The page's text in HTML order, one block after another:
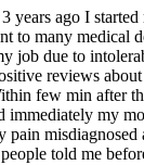
years ago I
to many medical
job due to
reviews
few min after
immediately my
pain
told me